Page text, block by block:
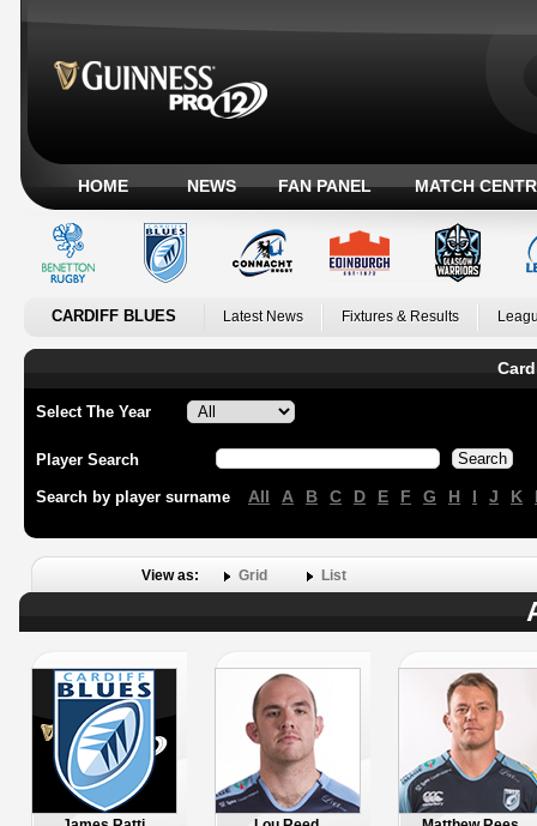
HOME NEWS FAN PANEL MATCH
CARDIFF BLUES Latest News Fixtures & Results
Select The Year
Player Search
Search by player surname All A B C D E F G H I J K
View as: Grid List